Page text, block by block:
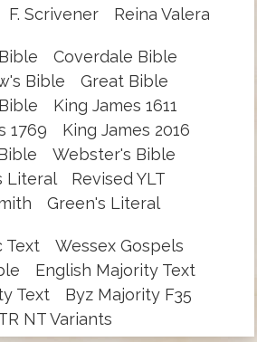
F. Scrivener Reina Valera
Coverdale Bible
Bible
Great Bible
King James 1611
1769
King James 2016
Webster's Bible
Literal
Revised YLT
Green's Literal
Text
Wessex Gospels
English Majority Text
Text
Byz Majority F35
NT Variants